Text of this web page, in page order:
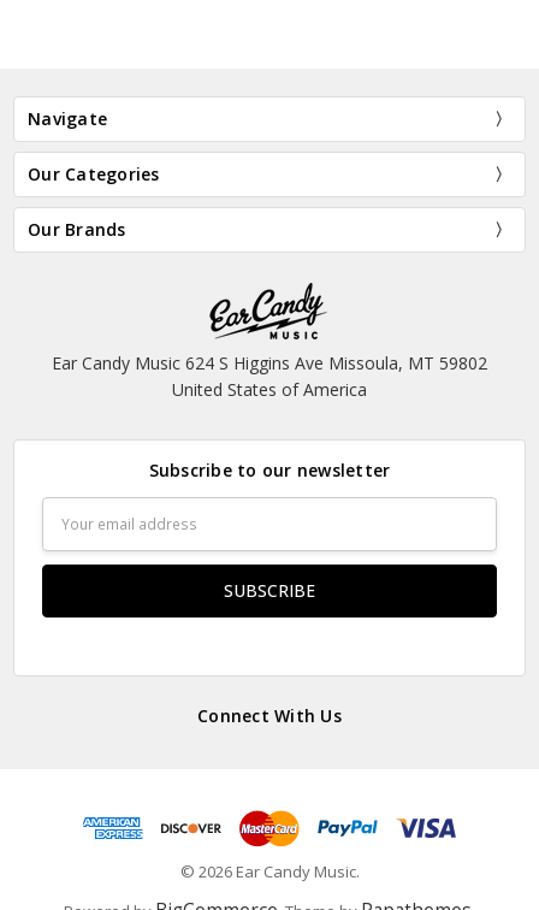
Navigate
Our Categories
Our Brands
Ear Candy Music 624 S Higgins Ave Missoula, MT 59802
United States of America
Subscribe to our newsletter
Address
Connect With Us
© 2026 Ear Candy Music.